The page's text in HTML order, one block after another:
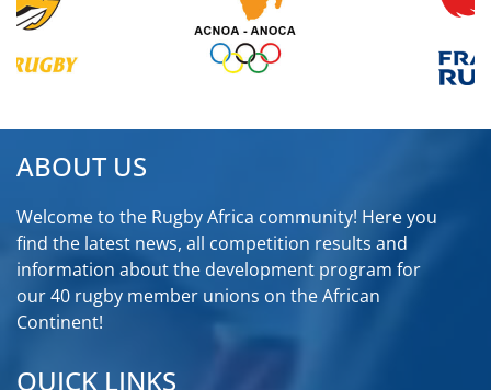
ABOUT US
Welcome to the Rugby Africa community! Here you
find the latest news, all competition results and
information about the development program for
our 40 rugby member unions on the African
Continent!
QUICK LINKS